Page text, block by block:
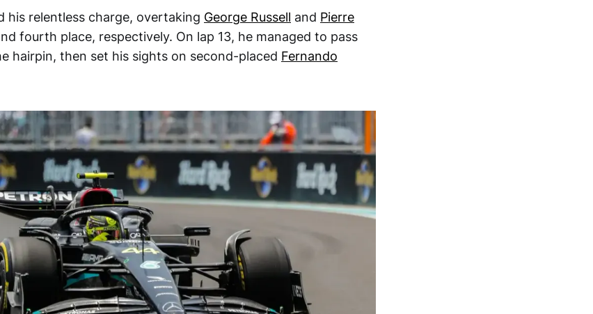
his relentless charge, overtaking George Russell and Pierre
fourth place, respectively. On lap 13, he managed to pass
hairpin, then set his sights on second-placed Fernando